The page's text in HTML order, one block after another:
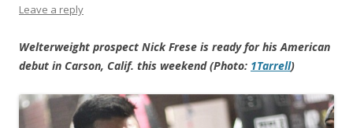
Leave a reply
Welterweight prospect Nick Frese is ready for his American
debut in Carson, Calif. this weekend (Photo: 1Tarrell)